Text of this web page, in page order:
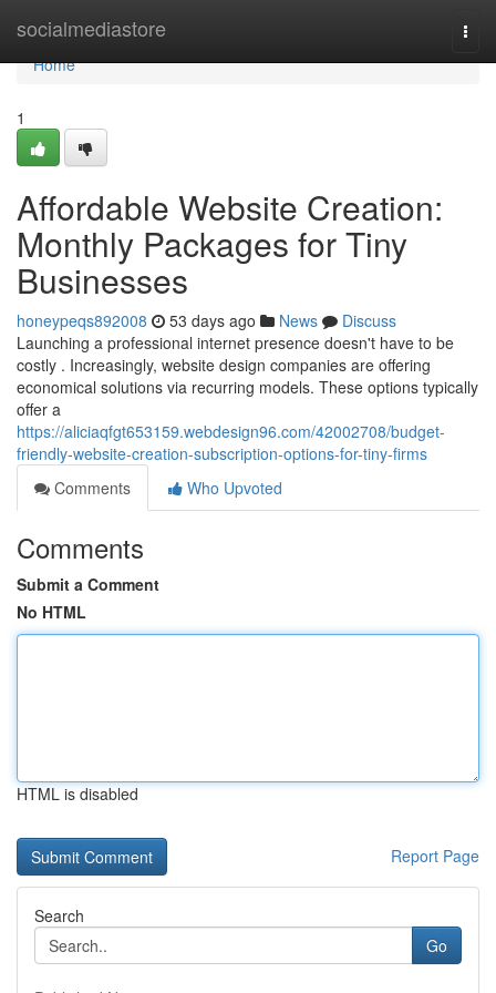
socialmediastore
Home
Home
1
Affordable Website Creation:
Monthly Packages for Tiny
Businesses
honeypeqs892008 53 days ago News
Discuss
Launching a professional internet presence doesn't have to be
costly . Increasingly, website design companies are offering
economical solutions via recurring models. These options typically
offer a
https://aliciaqfgt653159.webdesign96.com/42002708/budget-
friendly-website-creation-subscription-options-for-tiny-firms
Comments
Who Upvoted
Comments
Submit a Comment
No HTML
HTML is disabled
Report Page
Search
Go